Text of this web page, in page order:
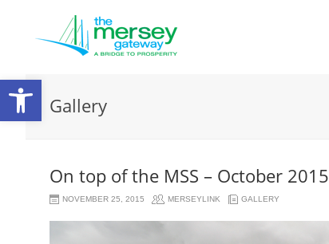
OpenGallery
On top of the MSS – October 2015
NOVEMBER 25, 2015 MERSEYLINK GALLERY